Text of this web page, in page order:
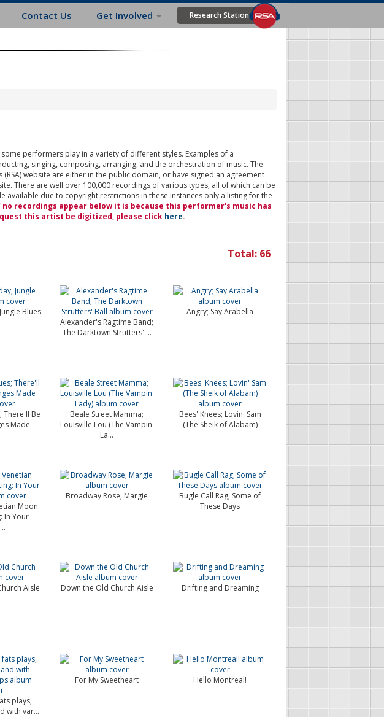
Contact Us Get Involved Research Station
performers play in a variety of different styles. Examples of a
singing, composing, arranging, and the orchestration of music. The
website are either in the public domain, or have signed an agreement
There are well over 100,000 recordings of various types, all of which can be
due to copyright restrictions in these instances only a listing for the
no recordings appear below it is because this performer's music has
this artist be digitized, please click here.
Total: 66
Blues
Alexander's Ragtime Band;
The Darktown Strutters' ...
Angry; Say Arabella
There'll Be
Made
Beale Street Mamma;
Louisville Lou (The Vampin'
La...
Bees' Knees; Lovin' Sam
(The Sheik of Alabam)
Moon
In Your
Broadway Rose; Margie
Bugle Call Rag; Some of
These Days
Aisle Down the Old Church Aisle Drifting and Dreaming
plays,
with var...
For My Sweetheart Hello Montreal!